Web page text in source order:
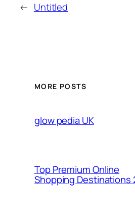
← Untitled
MORE POSTS
glow pedia UK
Top Premium Online
Shopping Destinations